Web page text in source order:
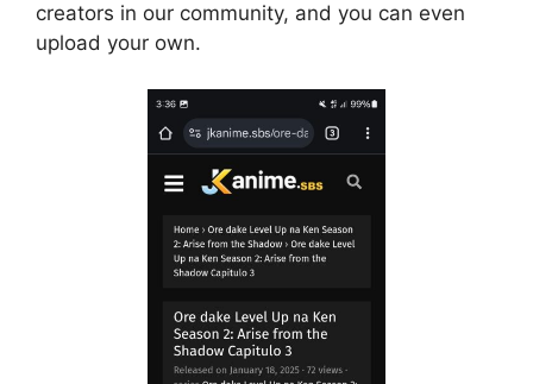
creators in our community, and you can even
upload your own.